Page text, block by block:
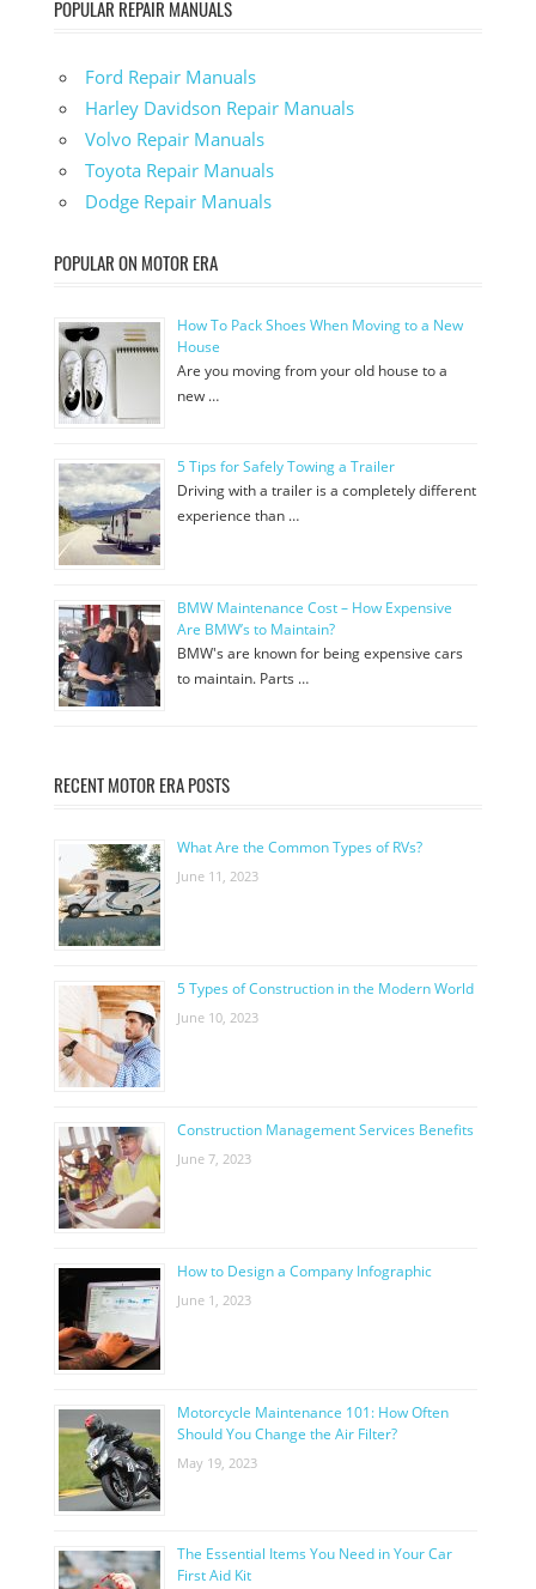
POPULAR REPAIR MANUALS
Ford Repair Manuals
Harley Davidson Repair Manuals
Volvo Repair Manuals
Toyota Repair Manuals
Dodge Repair Manuals
POPULAR ON MOTOR ERA
How To Pack Shoes When Moving to a New
House
Are you moving from your old house to a
new …
5 Tips for Safely Towing a Trailer
Driving with a trailer is a completely different
experience than …
BMW Maintenance Cost – How Expensive
Are BMW’s to Maintain?
BMW's are known for being expensive cars
to maintain. Parts …
RECENT MOTOR ERA POSTS
What Are the Common Types of RVs?
June 11, 2023
5 Types of Construction in the Modern World
June 10, 2023
Construction Management Services Benefits
June 7, 2023
How to Design a Company Infographic
June 1, 2023
Motorcycle Maintenance 101: How Often
Should You Change the Air Filter?
May 19, 2023
The Essential Items You Need in Your Car
First Aid Kit